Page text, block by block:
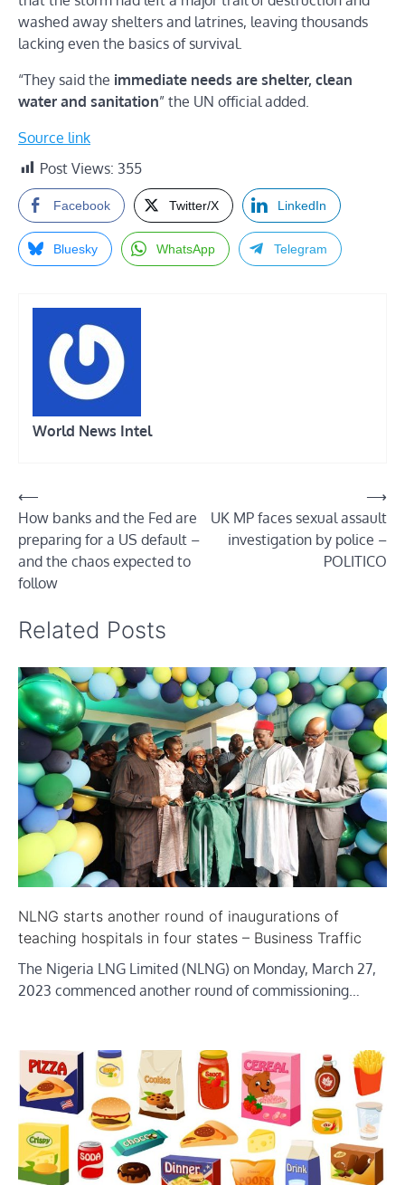
washed away shelters and latrines, leaving thousands
lacking even the basics of survival.
“They said the immediate needs are shelter, clean
water and sanitation” the UN official added.
Source link
Post Views: 355
Facebook Twitter/X LinkedIn
Bluesky WhatsApp Telegram
World News Intel
Post
navigation
⟵
How banks and the Fed are
preparing for a US default –
and the chaos expected to
follow
UK MP faces sexual assault
investigation by police –
POLITICO
⟶
Related Posts
NLNG starts another round of inaugurations of
teaching hospitals in four states – Business Traffic
The Nigeria LNG Limited (NLNG) on Monday, March 27,
2023 commenced another round of commissioning…